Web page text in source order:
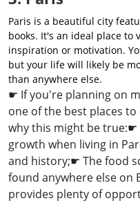
Paris is a beautiful city
books. It's an ideal place to
inspiration or motivation.
but your life will likely be
than anywhere else.
☛ If you're planning on
one of the best places
why this might be true:☛
growth when living in
and history;☛ The food
found anywhere else on
provides plenty of